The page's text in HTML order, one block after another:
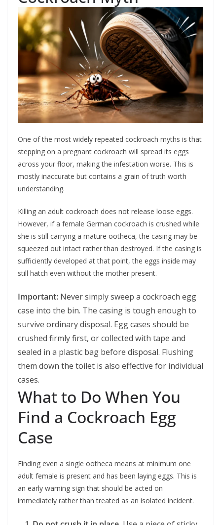
One of the most widely repeated cockroach myths is that
stepping on a pregnant cockroach will spread its eggs
across your floor, making the infestation worse. This is
mostly inaccurate but contains a grain of truth worth
understanding.
Killing an adult cockroach does not release loose eggs.
However, if a female German cockroach is crushed while
she is still carrying a mature ootheca, the casing may be
squeezed out intact rather than destroyed. If the casing is
sufficiently developed at that point, the eggs inside may
still hatch even without the mother present.
Important: Never simply sweep a cockroach egg
case into the bin. The casing is tough enough to
survive ordinary disposal. Egg cases should be
crushed firmly first, or collected with tape and
sealed in a plastic bag before disposal. Flushing
them down the toilet is also effective for individual
cases.
What to Do When You
Find a Cockroach Egg
Case
Finding even a single ootheca means at minimum one
adult female is present and has been laying eggs. This is
an early warning sign that should be acted on
immediately rather than treated as an isolated incident.